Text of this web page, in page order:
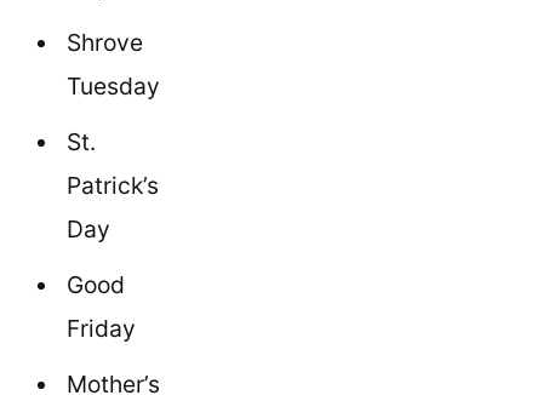
Shrove
Tuesday
St.
Patrick’s
Day
Good
Friday
Mother’s